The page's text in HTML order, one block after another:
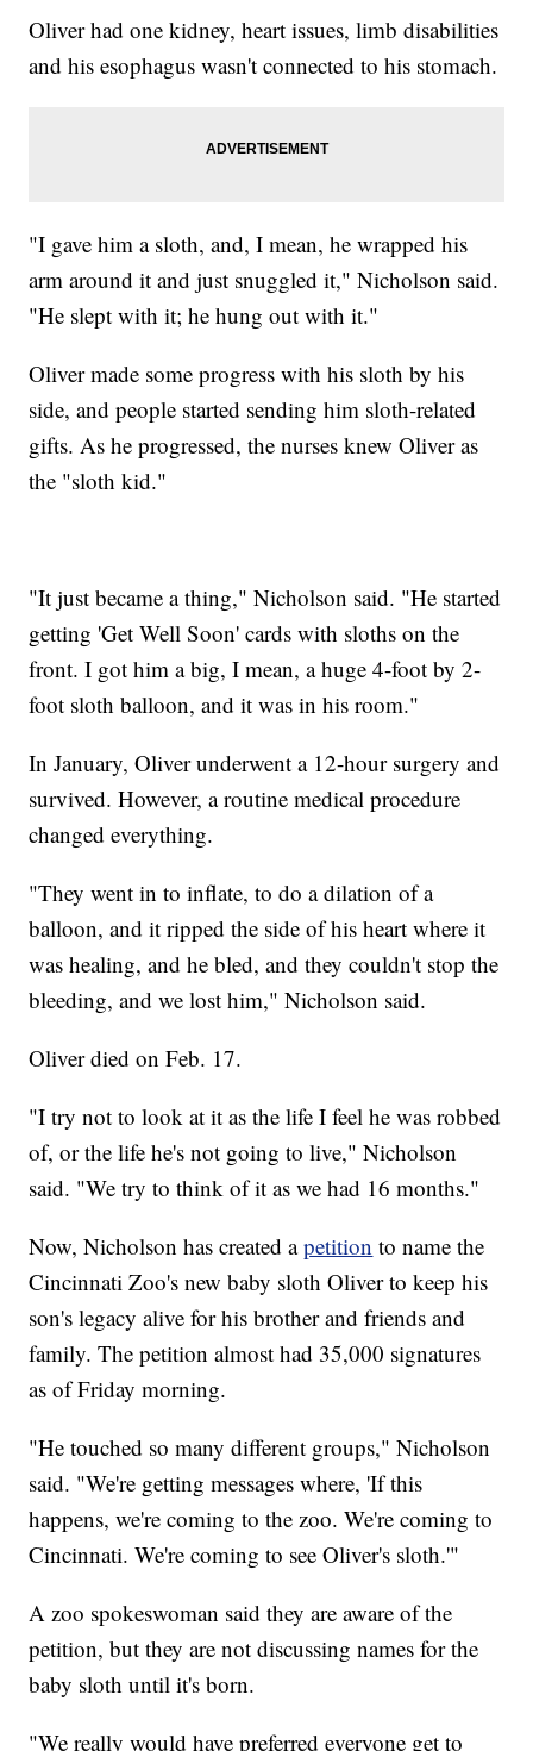
Oliver had one kidney, heart issues, limb disabilities
and his esophagus wasn't connected to his stomach.
"I gave him a sloth, and, I mean, he wrapped his
arm around it and just snuggled it," Nicholson said.
"He slept with it; he hung out with it."
Oliver made some progress with his sloth by his
side, and people started sending him sloth-related
gifts. As he progressed, the nurses knew Oliver as
the "sloth kid."
"It just became a thing," Nicholson said. "He started
getting 'Get Well Soon' cards with sloths on the
front. I got him a big, I mean, a huge 4-foot by 2-
foot sloth balloon, and it was in his room."
In January, Oliver underwent a 12-hour surgery and
survived. However, a routine medical procedure
changed everything.
"They went in to inflate, to do a dilation of a
balloon, and it ripped the side of his heart where it
was healing, and he bled, and they couldn't stop the
bleeding, and we lost him," Nicholson said.
Oliver died on Feb. 17.
"I try not to look at it as the life I feel he was robbed
of, or the life he's not going to live," Nicholson
said. "We try to think of it as we had 16 months."
Now, Nicholson has created apetition to name the
Cincinnati Zoo's new baby sloth Oliver to keep his
son's legacy alive for his brother and friends and
family. The petition almost had 35,000 signatures
as of Friday morning.
"He touched so many different groups," Nicholson
said. "We're getting messages where, 'If this
happens, we're coming to the zoo. We're coming to
Cincinnati. We're coming to see Oliver's sloth.'"
A zoo spokeswoman said they are aware of the
petition, but they are not discussing names for the
baby sloth until it's born.
"We really would have preferred everyone get to